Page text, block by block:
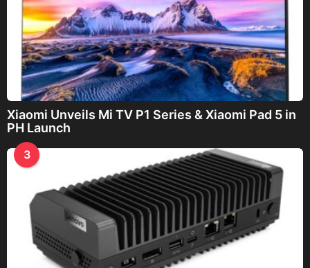
Xiaomi Unveils Mi TV P1 Series & Xiaomi Pad 5 in
PH Launch
3